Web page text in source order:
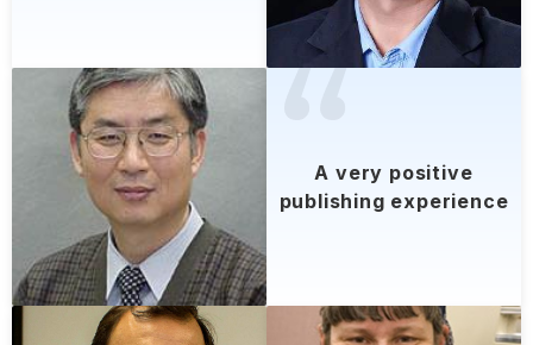
A very positive
publishing experience